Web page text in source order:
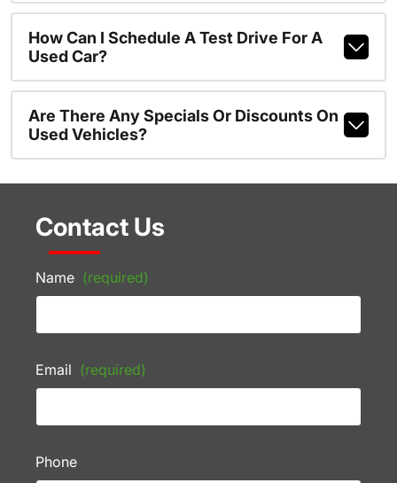
How Can I Schedule A Test Drive For A
Used Car?
Are There Any Specials Or Discounts On
Used Vehicles?
Contact Us
Name (required)
Email (required)
Phone